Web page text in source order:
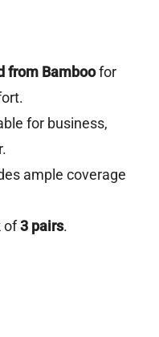
from Bamboofor
for business,
ample coverage
of3 pairs.